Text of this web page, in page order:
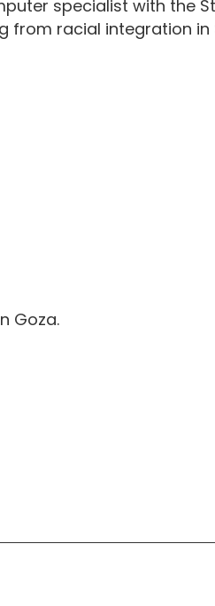
specialist with the
from racial integration in
Goza.